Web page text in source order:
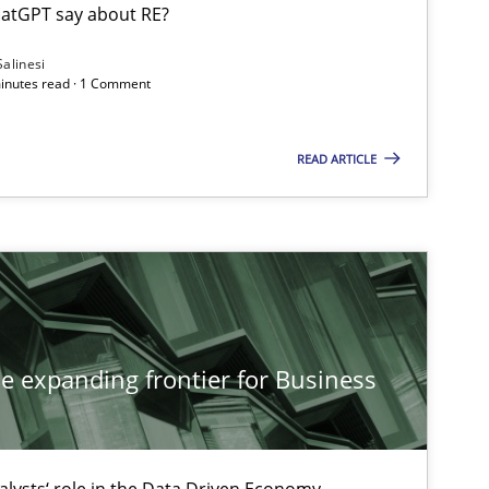
say about RE?
read · 1 Comment
READ ARTICLE
expanding frontier for Business
of the Argument Structures
Methods Practice